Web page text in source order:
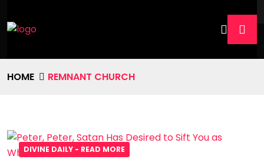
HOME REMNANT CHURCH
DIVINE DAILY - READ MORE